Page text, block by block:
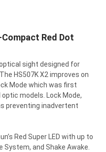
Red Dot
sight designed for
HS507K X2 improves on
Mode which was first
models. Lock Mode,
preventing inadvertent
Red Super LED with up to
and Shake Awake.